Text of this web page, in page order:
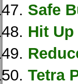
Safe
Hit Up
Tetra